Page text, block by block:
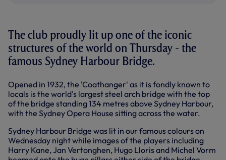
The club proudly lit up one of the iconic
structures of the world on Thursday - the
famous Sydney Harbour Bridge.
Opened in 1932, the 'Coathanger' as it is fondly known to
locals is the world's largest steel arch bridge with the top
of the bridge standing 134 metres above Sydney Harbour,
with the Sydney Opera House sitting across the water.
Sydney Harbour Bridge was lit in our famous colours on
Wednesday night while images of the players including
Harry Kane, Jan Vertonghen, Hugo Lloris and Michel Vorm